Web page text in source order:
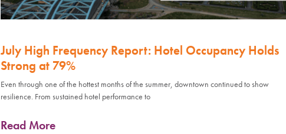
July High Frequency Report: Hotel Occupancy Holds
Strong at 79%
Even through one of the hottest months of the summer, downtown continued to show
resilience. From sustained hotel performance to
Read More